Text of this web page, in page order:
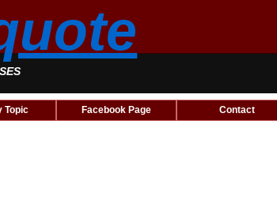
Topic Facebook Page Contact